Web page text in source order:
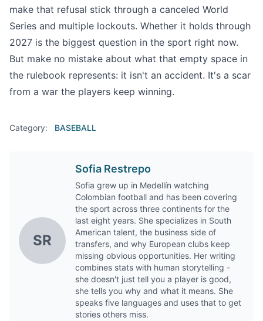
make that refusal stick through a canceled World
Series and multiple lockouts. Whether it holds through
2027 is the biggest question in the sport right now.
But make no mistake about what that empty space in
the rulebook represents: it isn't an accident. It's a scar
from a war the players keep winning.
Category: BASEBALL
SR
Sofia Restrepo
Sofia grew up in Medellín watching
Colombian football and has been covering
the sport across three continents for the
last eight years. She specializes in South
American talent, the business side of
transfers, and why European clubs keep
missing obvious opportunities. Her writing
combines stats with human storytelling -
she doesn't just tell you a player is good,
she tells you why and what it means. She
speaks five languages and uses that to get
stories others miss.